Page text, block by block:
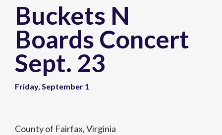
Buckets N
Boards Concert
Sept. 23
Friday, September 1
County of Fairfax, Virginia